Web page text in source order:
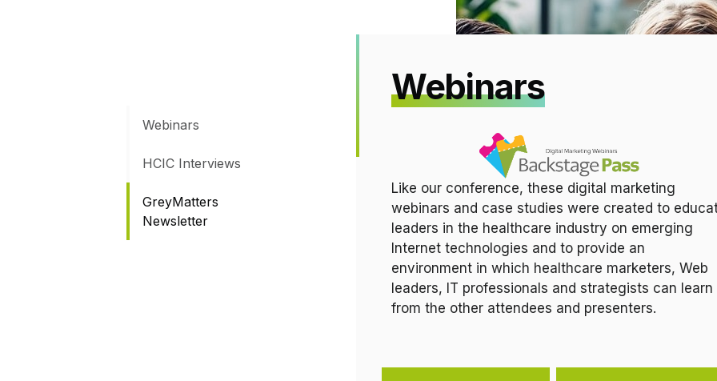
Webinars
HCIC Interviews
GreyMatters
Newsletter
Webinars
Like our conference, these digital marketing
webinars and case studies were created to
leaders in the healthcare industry on emerging
Internet technologies and to provide an
environment in which healthcare marketers, Web
leaders, IT professionals and strategists can learn
from the other attendees and presenters.